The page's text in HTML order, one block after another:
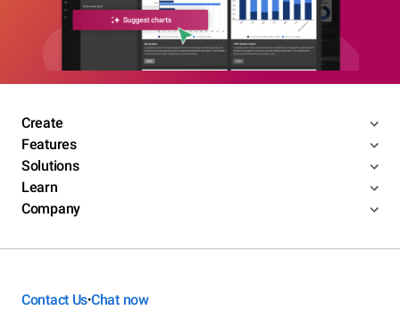
Create
Features
Solutions
Learn
Company
Contact Us•Chat now